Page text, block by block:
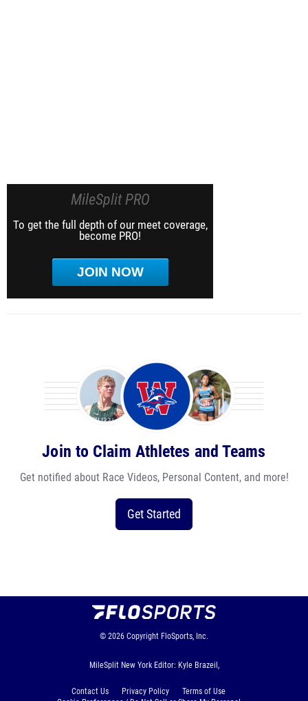
MileSplit PRO
To get the full depth of our meet coverage,
become PRO!
JOIN NOW
Join to Claim Athletes and Teams
Get notified about Race Videos, Personal Content, and more!
Get Started
© 2026 Copyright FloSports, Inc.
MileSplit New York Editor: Kyle Brazeil,
Contact Us Privacy Policy
Terms of Use